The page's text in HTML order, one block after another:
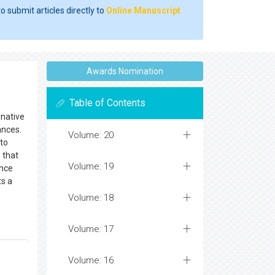
submit articles directly to Online Manuscript
that
a
Awards Nomination
Table of Contents
Volume: 20
Volume: 19
Volume: 18
Volume: 17
Volume: 16